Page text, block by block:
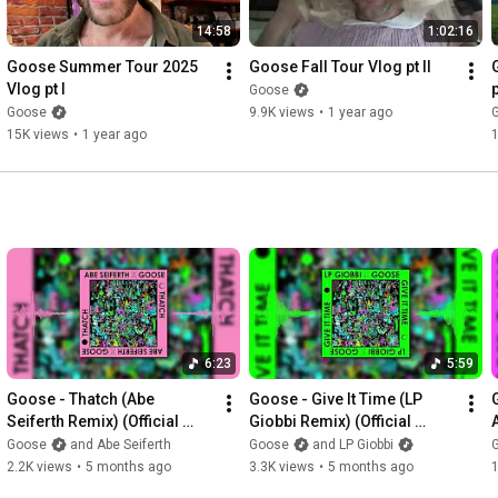
14:58
Goose Summer Tour 2025
Vlog pt I
Goose
15K views • 1 year ago
1:02:16
Goose Fall Tour Vlog pt II
Goose
9.9K views • 1 year ago
6:23
Goose - Thatch (Abe
Seiferth Remix) (Official
Visualizer)
Goose
and Abe Seiferth
2.2K views • 5 months ago
5:59
Goose - Give It Time (LP
Giobbi Remix) (Official
Visualizer)
Goose
and LP Giobbi
3.3K views • 5 months ago